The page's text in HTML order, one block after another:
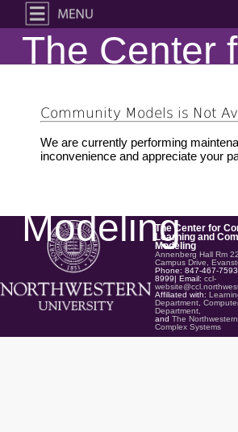
The Center
Learning
Modeling
Community Models is Not
We are currently performing
inconvenience and appreciate your
The Center for
Learning and
Modeling
Annenberg Hall Rm
Campus Drive,
Phone: 847-467-
8999| Email: ccl-
Affiliated with:
Department,
Department,
and The
Complex Systems